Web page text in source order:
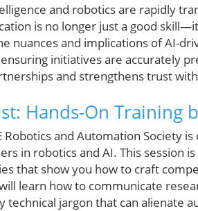
and robotics are rapidly
is no longer just a good
nuances and implications of AI-
initiatives are accurately
and strengthens trust
Hands-On Training
Robotics and Automation Society
in robotics and AI. This session
that show you how to craft
learn how to communicate
technical jargon that can alienate